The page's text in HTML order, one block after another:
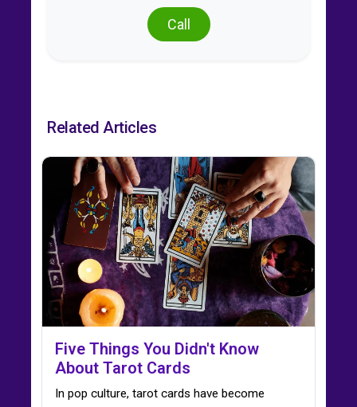
Call
Related Articles
Five Things You Didn't Know
About Tarot Cards
In pop culture, tarot cards have become